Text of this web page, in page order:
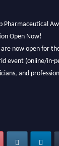
Pharmaceutical
Open Now!
now open for
event (online/in-
and